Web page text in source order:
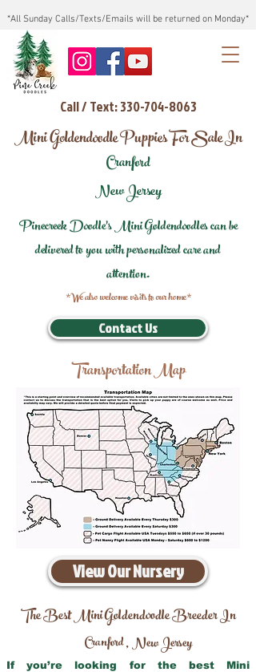
*All Sunday Calls/Texts/Emails will be returned on Monday*
Call / Text: 330-704-8063
Mini Goldendoodle Puppies For Sale In
Cranford
New Jersey
Pinecreek Doodle's Mini Goldendoodles can be
delivered to you with personalized care and
attention.
*We also welcome visits to our home*
Contact Us
Transportation Map
View Our Nursery
The Best Mini Goldendoodle Breeder In
Cranford,New Jersey
If you’re looking for the best Mini